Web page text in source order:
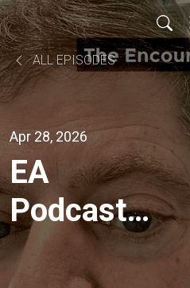
ALL EPISODES
Apr 28, 2026
EA
Podcast
Ep.515-